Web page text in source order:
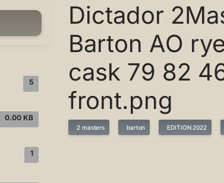
5
0.00 KB
1
Dictador
Barton AO
cask 79 82
front.png
2 masters barton EDITION 2022